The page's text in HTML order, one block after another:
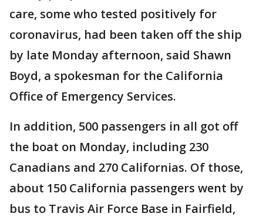
care, some who tested positively for
coronavirus, had been taken off the ship
by late Monday afternoon, said Shawn
Boyd, a spokesman for the California
Office of Emergency Services.
In addition, 500 passengers in all got off
the boat on Monday, including 230
Canadians and 270 Californias. Of those,
about 150 California passengers went by
bus to Travis Air Force Base in Fairfield,